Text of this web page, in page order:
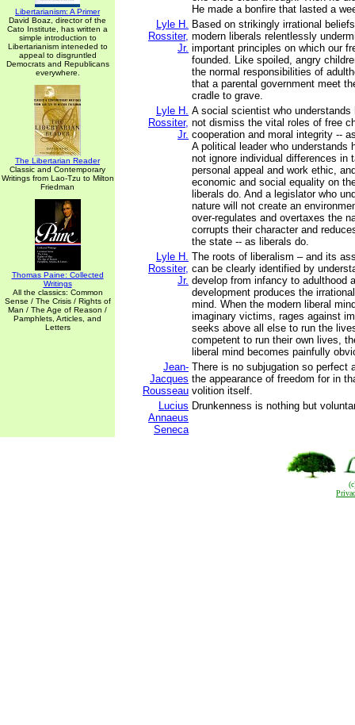
Libertarianism: A Primer
David Boaz, director of the
Cato Institute, has written a
simple introduction to
Libertarianism inteneded to
appeal to disgruntled
Democrats and Republicans
everywhere.
The Libertarian Reader
Classic and Contemporary
Writings from Lao-Tzu to Milton
Friedman
Thomas Paine: Collected
Writings
All the classics: Common
Sense / The Crisis / Rights of
Man / The Age of Reason /
Pamphlets, Articles, and
Letters
He made a bonfire that lasted a
Lyle H.
Rossiter,
Jr.
Based on strikingly irrational
modern liberals relentlessly
important principles on which our
founded. Like spoiled, angry
the normal responsibilities of
that a parental government meet
cradle to grave.
Lyle H.
Rossiter,
Jr.
A social scientist who understands
not dismiss the vital roles of free
cooperation and moral integrity --
A political leader who understands
not ignore individual differences in
personal appeal and work ethic,
economic and social equality on
liberals do. And a legislator who
nature will not create an
over-regulates and overtaxes the
corrupts their character and
the state -- as liberals do.
Lyle H.
Rossiter,
Jr.
The roots of liberalism – and its
can be clearly identified by
develop from infancy to adulthood
development produces the
mind. When the modern liberal
imaginary victims, rages against
seeks above all else to run the
competent to run their own lives,
liberal mind becomes painfully
Jean-
Jacques
Rousseau
There is no subjugation so perfect
the appearance of freedom for in
volition itself.
Lucius
Annaeus
Seneca
Drunkenness is nothing but